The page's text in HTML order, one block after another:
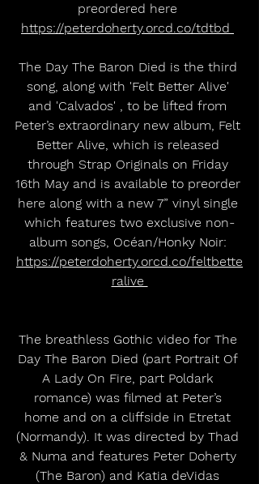
preordered here
https://peterdoherty.orcd.co/tdtbd
The Day The Baron Died is the third
song, along with 'Felt Better Alive'
and 'Calvados' , to be lifted from
Peter’s extraordinary new album, Felt
Better Alive, which is released
through Strap Originals on Friday
16th May and is available to preorder
here along with a new 7” vinyl single
which features two exclusive non-
album songs, Océan/Honky Noir:
https://peterdoherty.orcd.co/feltbette
ralive
The breathless Gothic video for The
Day The Baron Died (part Portrait Of
A Lady On Fire, part Poldark
romance) was filmed at Peter’s
home and on a cliffside in Etretat
(Normandy). It was directed by Thad
& Numa and features Peter Doherty
(The Baron) and Katia deVidas